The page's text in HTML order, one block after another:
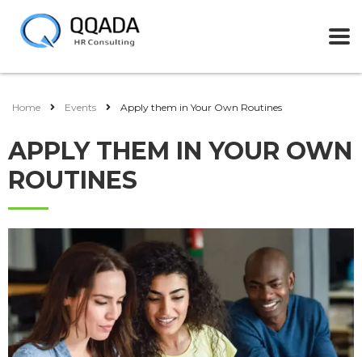
Home Events Apply them in Your Own Routines
APPLY THEM IN YOUR OWN
ROUTINES